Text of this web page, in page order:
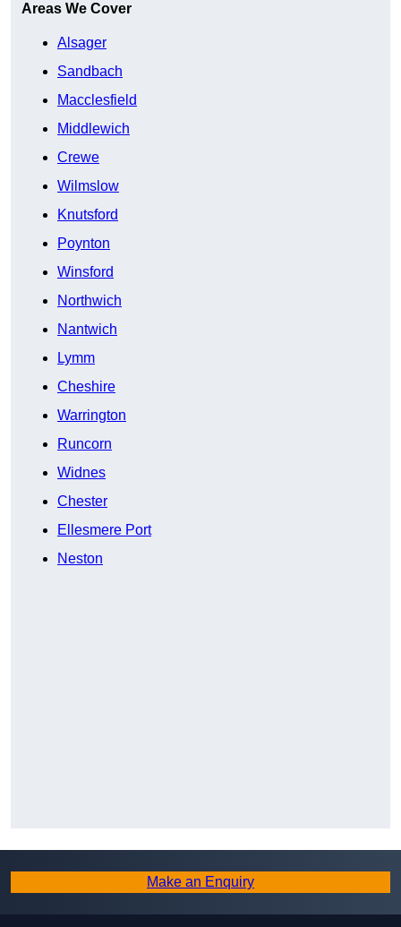
Areas We Cover
Alsager
Sandbach
Macclesfield
Middlewich
Crewe
Wilmslow
Knutsford
Poynton
Winsford
Northwich
Nantwich
Lymm
Cheshire
Warrington
Runcorn
Widnes
Chester
Ellesmere Port
Neston
Make an Enquiry